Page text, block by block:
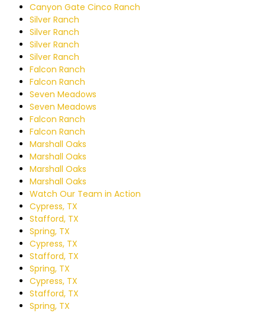
Canyon Gate Cinco Ranch
Silver Ranch
Silver Ranch
Silver Ranch
Silver Ranch
Falcon Ranch
Falcon Ranch
Seven Meadows
Seven Meadows
Falcon Ranch
Falcon Ranch
Marshall Oaks
Marshall Oaks
Marshall Oaks
Marshall Oaks
Watch Our Team in Action
Cypress, TX
Stafford, TX
Spring, TX
Cypress, TX
Stafford, TX
Spring, TX
Cypress, TX
Stafford, TX
Spring, TX